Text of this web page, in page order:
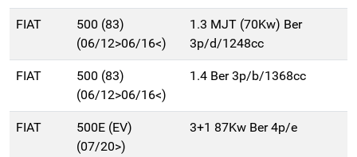
FIAT
500 (83)
(06/12>06/16<)
1.3 MJT (70Kw) Ber
3p/d/1248cc
FIAT
500 (83)
(06/12>06/16<)
1.4 Ber 3p/b/1368cc
FIAT
500E (EV)
(07/20>)
3+1 87Kw Ber 4p/e